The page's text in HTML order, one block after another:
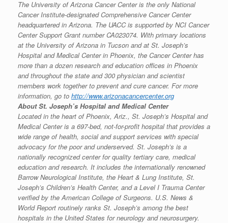
The University of Arizona Cancer Center is the only National
Cancer Institute-designated Comprehensive Cancer Center
headquartered in Arizona. The UACC is supported by NCI Cancer
Center Support Grant number CA023074. With primary locations
at the University of Arizona in Tucson and at St. Joseph’s
Hospital and Medical Center in Phoenix, the Cancer Center has
more than a dozen research and education offices in Phoenix
and throughout the state and 300 physician and scientist
members work together to prevent and cure cancer. For more
information, go to http://www.arizonacancercenter.org
About St. Joseph’s Hospital and Medical Center
Located in the heart of Phoenix, Ariz., St. Joseph’s Hospital and
Medical Center is a 697-bed, not-for-profit hospital that provides a
wide range of health, social and support services with special
advocacy for the poor and underserved. St. Joseph’s is a
nationally recognized center for quality tertiary care, medical
education and research. It includes the internationally renowned
Barrow Neurological Institute, the Heart & Lung Institute, St.
Joseph’s Children’s Health Center, and a Level I Trauma Center
verified by the American College of Surgeons. U.S. News &
World Report routinely ranks St. Joseph’s among the best
hospitals in the United States for neurology and neurosurgery.